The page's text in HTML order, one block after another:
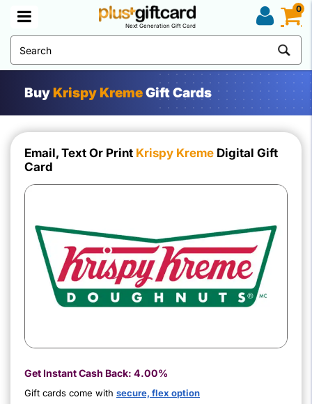
Next Generation Gift Card
0
BuyKrispy KremeGift Cards
Email, Text Or Print Krispy Kreme Digital Gift
Card
Get Instant Cash Back: 4.00%
Gift cards come with secure, flex option